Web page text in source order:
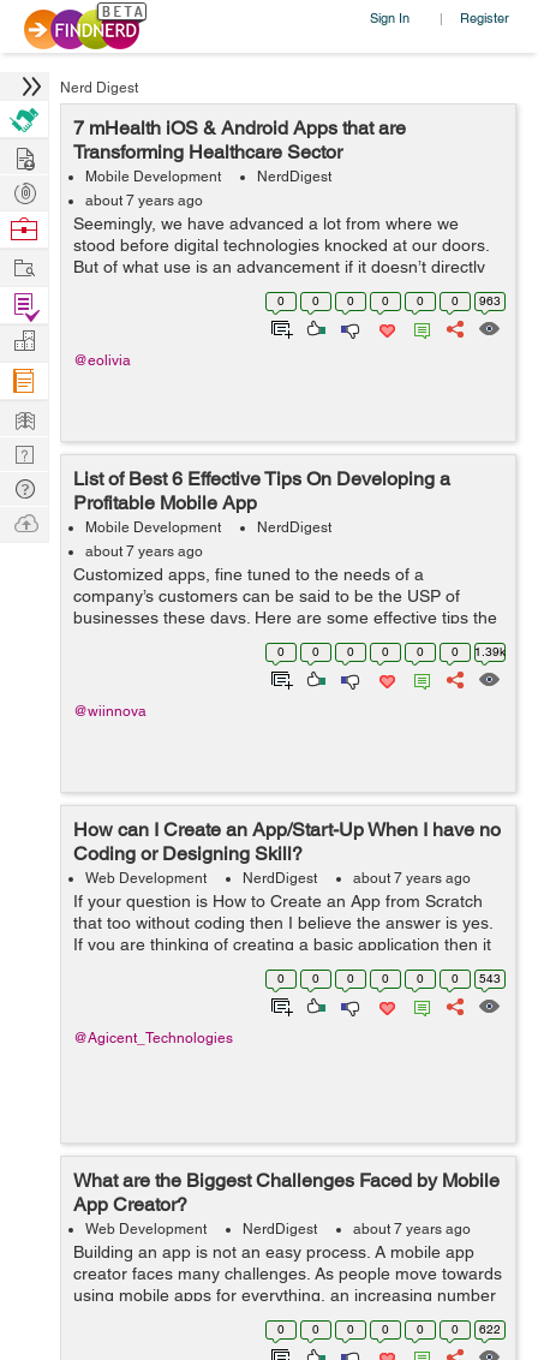
Sign In | Register
Nerd Digest
7 mHealth iOS & Android Apps that are
Transforming Healthcare Sector
Mobile Development
NerdDigest
about 7 years ago
Seemingly, we have advanced a lot from where we
stood before digital technologies knocked at our doors.
But of what use is an advancement if it doesn’t directly
benefit the mankind? That isn’t dedicated to serving the
0 0 0 0 0 0 963
@eolivia
List of Best 6 Effective Tips On Developing a
Profitable Mobile App
Mobile Development
NerdDigest
about 7 years ago
Customized apps, fine tuned to the needs of a
company’s customers can be said to be the USP of
businesses these days. Here are some effective tips the
mobile app development companies should keep in
mind in order to optimise a mobile app to...
0 0 0 0 0 0 1.39k
@wiinnova
How can I Create an App/Start-Up When I have no
Coding or Designing Skill?
Web Development NerdDigest about 7 years ago
If your question is How to Create an App from Scratch
that too without coding then I believe the answer is yes.
If you are thinking of creating a basic application then it
is entirely possible to make one for Apple IOS or
0 0 0 0 0 0 543
@Agicent_Technologies
What are the Biggest Challenges Faced by Mobile
App Creator?
Web Development NerdDigest about 7 years ago
Building an app is not an easy process. A mobile app
creator faces many challenges. As people move towards
using mobile apps for everything, an increasing number
of businesses are shifting to mobile based applications
instead of web-based applica...
0 0 0 0 0 0 622
Hire
Post
Projects
Browse
Work
Find
Projects
Manage
Company
Learn
Nerd
Digest
Tech
Q & A
Ask